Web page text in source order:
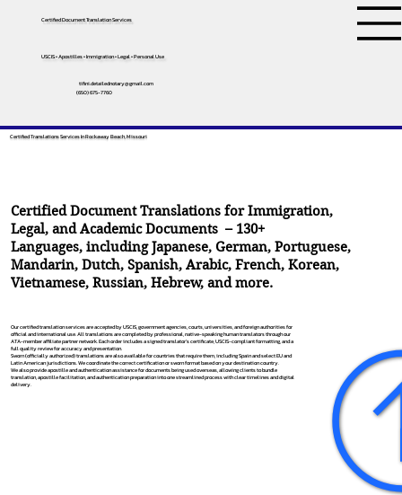
Certified Document Translation Services
USCIS • Apostilles • Immigration • Legal • Personal Use
tifini.detailednotary@gmail.com
(650) 675-7760
Certified Translations Services In Rockaway Beach, Missouri
Certified Document Translations for Immigration,
Legal, and Academic Documents – 130+
Languages, includingJapanese,German,Portuguese,
Mandarin,Dutch,Spanish,Arabic,French,Korean,
Vietnamese,Russian,Hebrew, and more.
Our certified translation services are accepted by USCIS, government agencies, courts, universities, and foreign authorities for
official and international use. All translations are completed by professional, native-speaking human translators through our
ATA-member affiliate partner network. Each order includes a signed translator’s certificate, USCIS-compliant formatting, and a
full quality review for accuracy and presentation.
Sworn (officially authorized) translations are also available for countries that require them, including Spain and select EU and
Latin American jurisdictions. We coordinate the correct certification or sworn format based on your destination country.
We also provide apostille and authentication assistance for documents being used overseas, allowing clients to bundle
translation, apostille facilitation, and authentication preparation into one streamlined process with clear timelines and digital
delivery.